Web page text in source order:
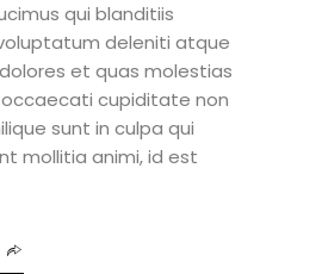
qui blanditiis
deleniti atque
et quas molestias
cupiditate non
sunt in culpa qui
mollitia animi, id est